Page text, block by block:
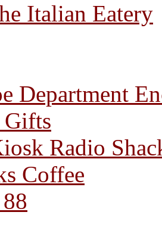
Italian Eatery
Department
Gifts
Radio
Coffee